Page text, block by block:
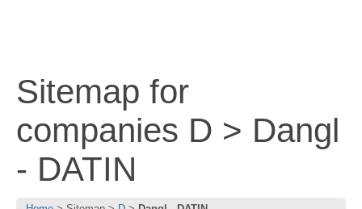
Sitemap for
companies D > Dangl
- DATIN